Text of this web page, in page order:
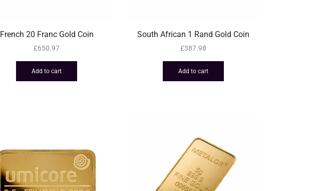
French 20 Franc Gold Coin
£650.97
Add to cart
South African 1 Rand Gold Coin
£387.98
Add to cart